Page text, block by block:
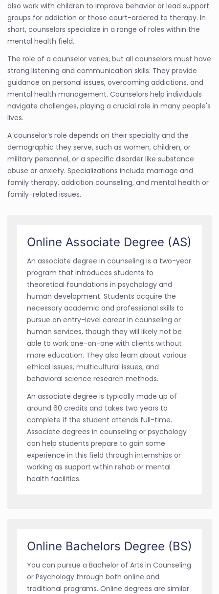
also work with children to improve behavior or lead support
groups for addiction or those court-ordered to therapy. In
short, counselors specialize in a range of roles within the
mental health field.
The role of a counselor varies, but all counselors must have
strong listening and communication skills. They provide
guidance on personal issues, overcoming addictions, and
mental health management. Counselors help individuals
navigate challenges, playing a crucial role in many people's
lives.
A counselor’s role depends on their specialty and the
demographic they serve, such as women, children, or
military personnel, or a specific disorder like substance
abuse or anxiety. Specializations include marriage and
family therapy, addiction counseling, and mental health or
family-related issues.
Online Associate Degree (AS)
An associate degree in counseling is a two-year
program that introduces students to
theoretical foundations in psychology and
human development. Students acquire the
necessary academic and professional skills to
pursue an entry-level career in counseling or
human services, though they will likely not be
able to work one-on-one with clients without
more education. They also learn about various
ethical issues, multicultural issues, and
behavioral science research methods.
An associate degree is typically made up of
around 60 credits and takes two years to
complete if the student attends full-time.
Associate degrees in counseling or psychology
can help students prepare to gain some
experience in this field through internships or
working as support within rehab or mental
health facilities.
Online Bachelors Degree (BS)
You can pursue a Bachelor of Arts in Counseling
or Psychology through both online and
traditional programs. Online degrees are similar